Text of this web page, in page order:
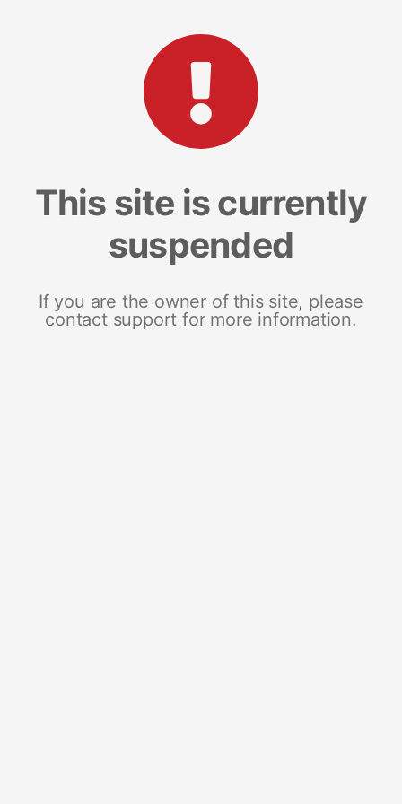
This site is currently
suspended
If you are the owner of this site, please
contact support for more information.